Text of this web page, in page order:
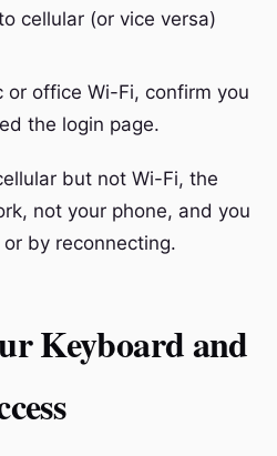
cellular (or vice versa)
or office Wi-Fi, confirm you
the login page.
but not Wi-Fi, the
not your phone, and you
by reconnecting.
Keyboard and